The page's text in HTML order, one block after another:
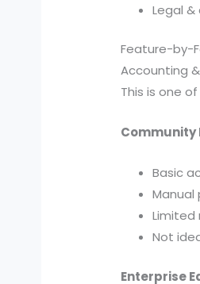
Legal
Feature-by-
Accounting
This is one
Community
Basic
Manual
Limited
Not
Enterprise